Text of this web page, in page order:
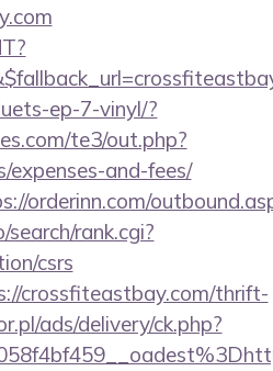
ep-7-vinyl/?
te3/out.php?
and-fees/
orderinn.com/
rank.cgi?
csrs
crossfiteastbay.com/thrift-
ads/delivery/ck.php?